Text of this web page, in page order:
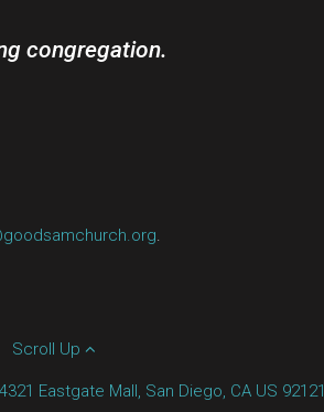
congregation.
.
Scroll Up
4321 Eastgate Mall, San Diego, CA US 92121